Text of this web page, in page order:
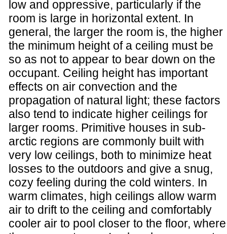
low and oppressive, particularly if the
room is large in horizontal extent. In
general, the larger the room is, the higher
the minimum height of a ceiling must be
so as not to appear to bear down on the
occupant. Ceiling height has important
effects on air convection and the
propagation of natural light; these factors
also tend to indicate higher ceilings for
larger rooms. Primitive houses in sub-
arctic regions are commonly built with
very low ceilings, both to minimize heat
losses to the outdoors and give a snug,
cozy feeling during the cold winters. In
warm climates, high ceilings allow warm
air to drift to the ceiling and comfortably
cooler air to pool closer to the floor, where